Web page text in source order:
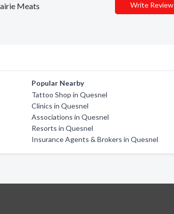
Meats Write Review
Popular Nearby
Tattoo Shop in Quesnel
Clinics in Quesnel
Associations in Quesnel
Resorts in Quesnel
Insurance Agents & Brokers in Quesnel